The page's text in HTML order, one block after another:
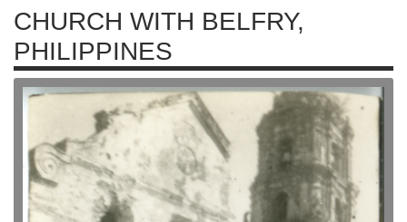
CHURCH WITH BELFRY,
PHILIPPINES